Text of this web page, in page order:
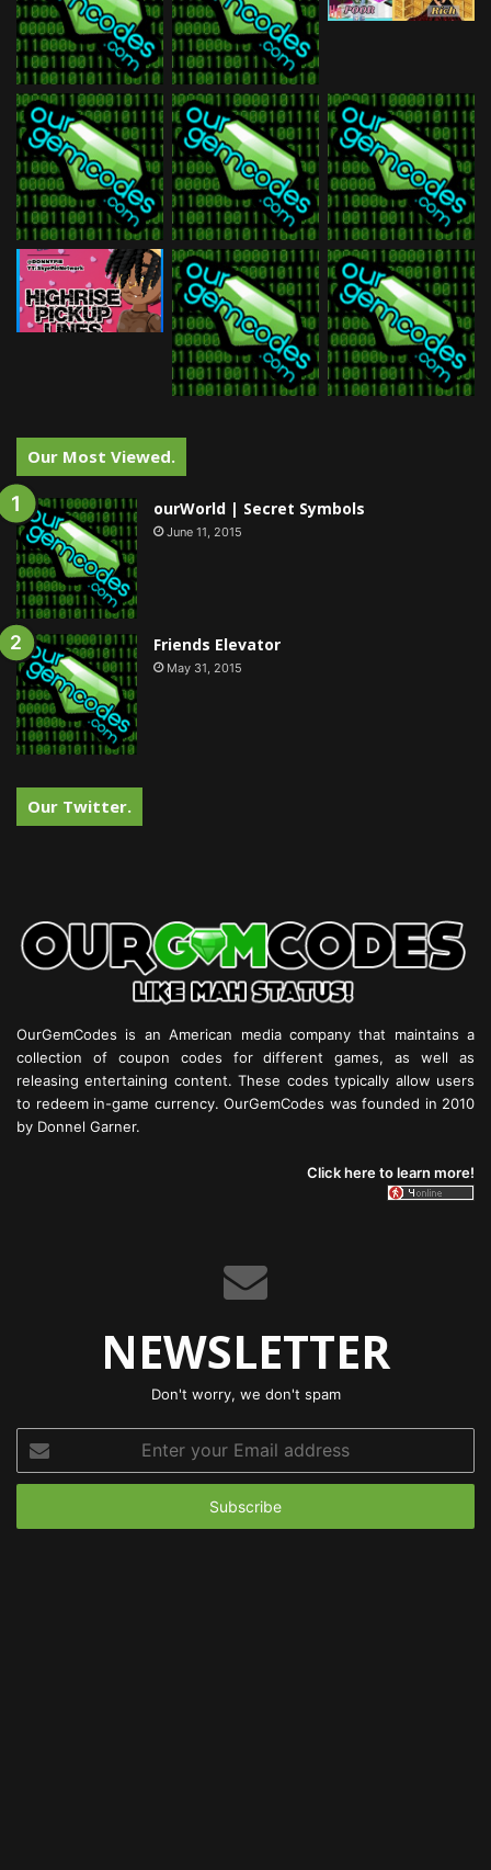
Our Most Viewed.
ourWorld | Secret Symbols
June 11, 2015
Friends Elevator
May 31, 2015
Our Twitter.
OurGemCodes is an American media company that maintains a
collection of coupon codes for different games, as well as
releasing entertaining content. These codes typically allow users
to redeem in-game currency. OurGemCodes was founded in 2010
by Donnel Garner.
Click here to learn more!
NEWSLETTER
Don't worry, we don't spam
your
Email